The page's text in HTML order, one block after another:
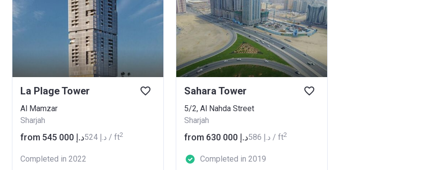
La Plage Tower
Al Mamzar
Sharjah
from ‍545 000 د.إ ‍524 د.إ / ft2
Completed in 2022
Sahara Tower
5/2, Al Nahda Street
Sharjah
from ‍630 000 د.إ ‍586 د.إ / ft2
Completed in 2019